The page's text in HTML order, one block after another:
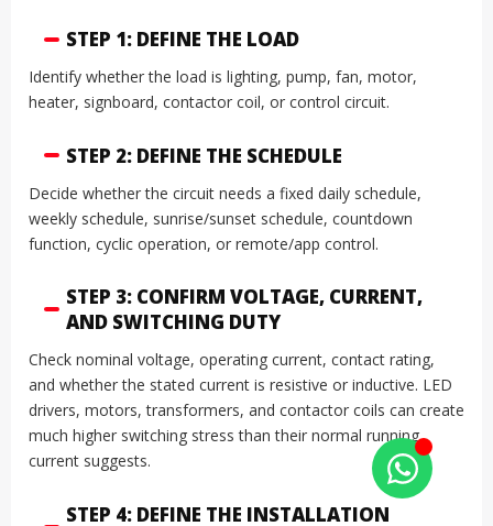
STEP 1: DEFINE THE LOAD
Identify whether the load is lighting, pump, fan, motor,
heater, signboard, contactor coil, or control circuit.
STEP 2: DEFINE THE SCHEDULE
Decide whether the circuit needs a fixed daily schedule,
weekly schedule, sunrise/sunset schedule, countdown
function, cyclic operation, or remote/app control.
STEP 3: CONFIRM VOLTAGE, CURRENT,
AND SWITCHING DUTY
Check nominal voltage, operating current, contact rating,
and whether the stated current is resistive or inductive. LED
drivers, motors, transformers, and contactor coils can create
much higher switching stress than their normal running
current suggests.
STEP 4: DEFINE THE INSTALLATION